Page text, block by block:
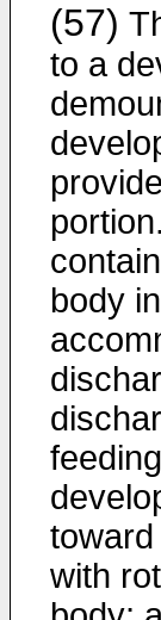
(57)
to a
body
with